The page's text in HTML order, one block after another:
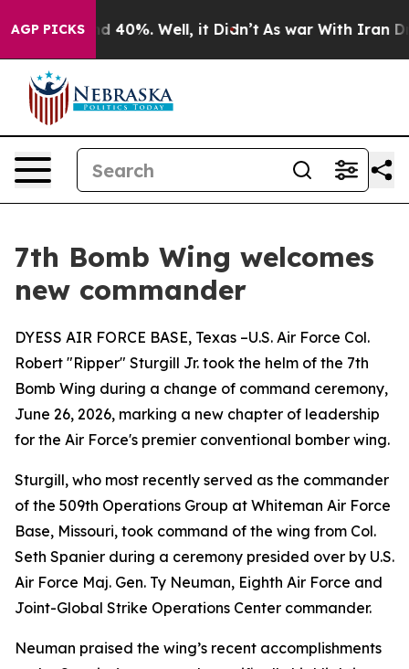
AGP PICKS
Around 40%. Well, it Didn’t As war With Iran
7th Bomb Wing welcomes
new commander
DYESS AIR FORCE BASE, Texas –U.S. Air Force Col.
Robert "Ripper" Sturgill Jr. took the helm of the 7th
Bomb Wing during a change of command ceremony,
June 26, 2026, marking a new chapter of leadership
for the Air Force's premier conventional bomber wing.
Sturgill, who most recently served as the commander
of the 509th Operations Group at Whiteman Air Force
Base, Missouri, took command of the wing from Col.
Seth Spanier during a ceremony presided over by U.S.
Air Force Maj. Gen. Ty Neuman, Eighth Air Force and
Joint-Global Strike Operations Center commander.
Neuman praised the wing’s recent accomplishments